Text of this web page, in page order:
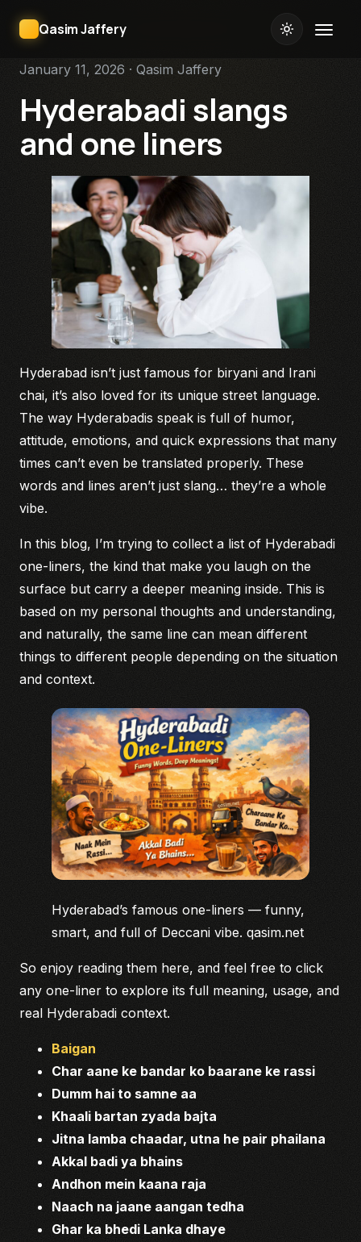
Qasim Jaffery
January 11, 2026 · Qasim Jaffery
Hyderabadi slangs
and one liners
Hyderabad isn’t just famous for biryani and Irani
chai, it’s also loved for its unique street language.
The way Hyderabadis speak is full of humor,
attitude, emotions, and quick expressions that many
times can’t even be translated properly. These
words and lines aren’t just slang… they’re a whole
vibe.
In this blog, I’m trying to collect a list of Hyderabadi
one-liners, the kind that make you laugh on the
surface but carry a deeper meaning inside. This is
based on my personal thoughts and understanding,
and naturally, the same line can mean different
things to different people depending on the situation
and context.
Hyderabad’s famous one-liners — funny,
smart, and full of Deccani vibe. qasim.net
So enjoy reading them here, and feel free to click
any one-liner to explore its full meaning, usage, and
real Hyderabadi context.
Baigan
Char aane ke bandar ko baarane ke rassi
Dumm hai to samne aa
Khaali bartan zyada bajta
Jitna lamba chaadar, utna he pair phailana
Akkal badi ya bhains
Andhon mein kaana raja
Naach na jaane aangan tedha
Ghar ka bhedi Lanka dhaye